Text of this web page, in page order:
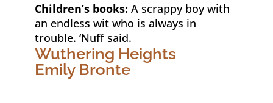
Children’s books: A scrappy boy with
an endless wit who is always in
trouble. ‘Nuff said.
Wuthering Heights
Emily Bronte